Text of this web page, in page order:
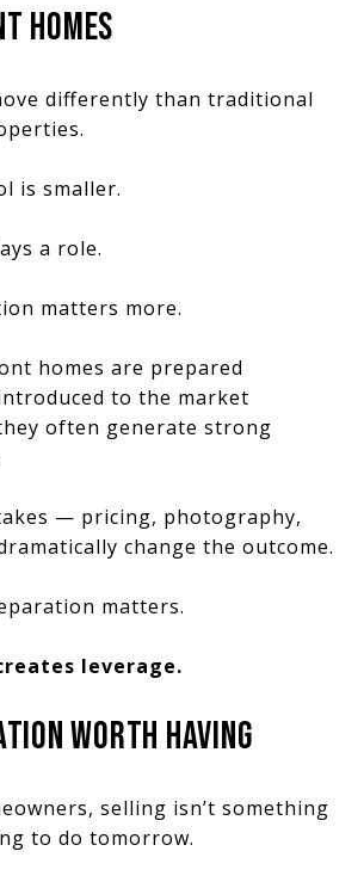
HOMES
differently than traditional
is smaller.
a role.
matters more.
homes are prepared
to the market
often generate strong
— pricing, photography,
change the outcome.
matters.
leverage.
WORTH HAVING
selling isn’t something
to do tomorrow.